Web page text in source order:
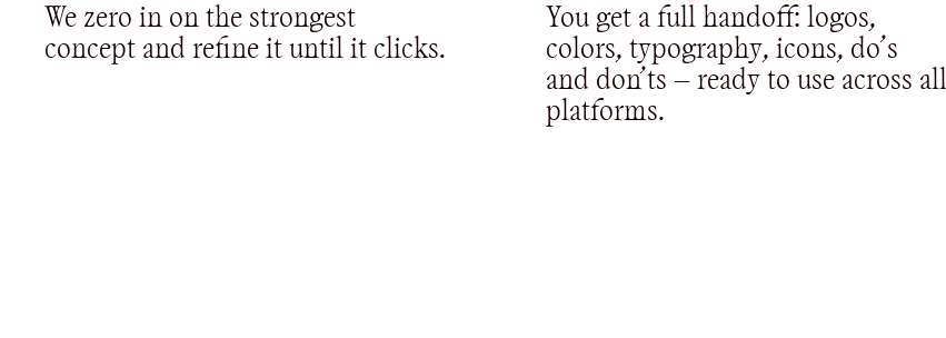
We zero in on the strongest
concept and refine it until it clicks.
You get a full handoff: logos,
colors, typography, icons, do’s
and don’ts — ready to use across all
platforms.